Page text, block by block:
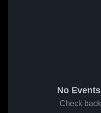
No
Check